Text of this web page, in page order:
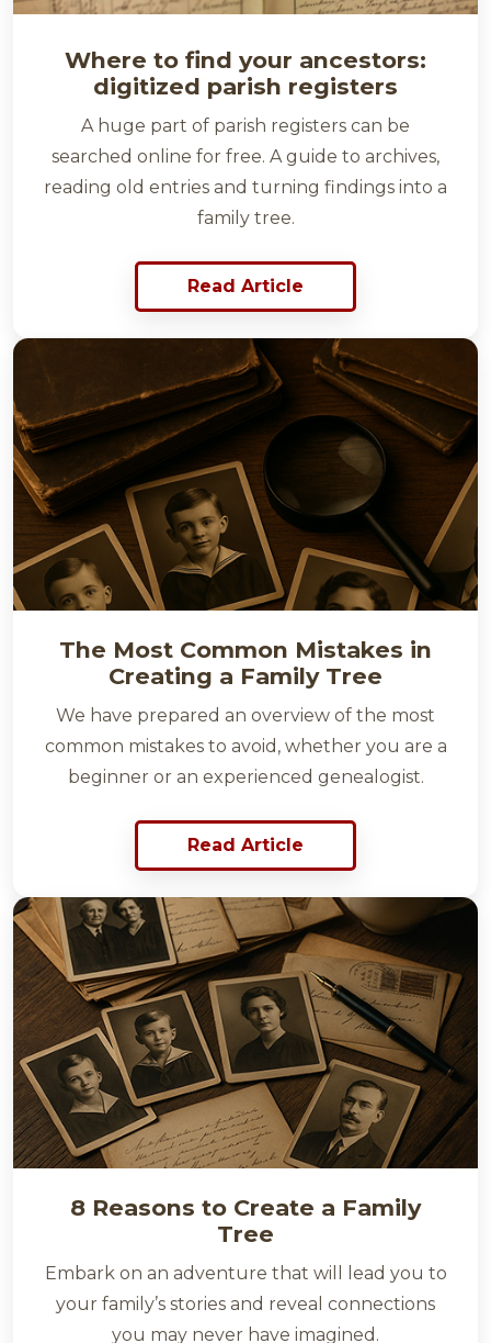
Where to find your ancestors:
digitized parish registers
A huge part of parish registers can be
searched online for free. A guide to archives,
reading old entries and turning findings into a
family tree.
Read Article
The Most Common Mistakes in
Creating a Family Tree
We have prepared an overview of the most
common mistakes to avoid, whether you are a
beginner or an experienced genealogist.
Read Article
8 Reasons to Create a Family
Tree
Embark on an adventure that will lead you to
your family’s stories and reveal connections
you may never have imagined.